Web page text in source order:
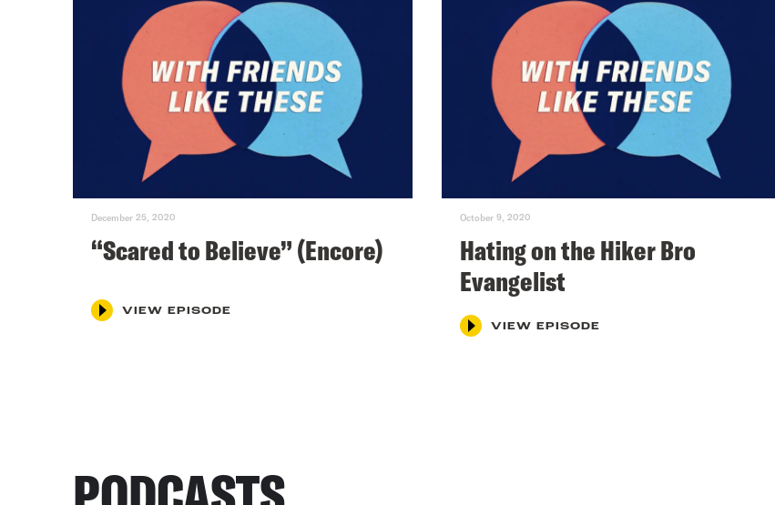
December 25, 2020
“Scared to Believe” (Encore)
VIEW EPISODE
October 9, 2020
Hating on the Hiker Bro
Evangelist
VIEW EPISODE